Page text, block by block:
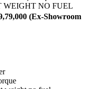
WEIGHT NO FUEL
(Ex-Showroom